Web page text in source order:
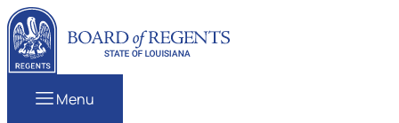
Skip to content
Louisiana Board of Regents
Menu